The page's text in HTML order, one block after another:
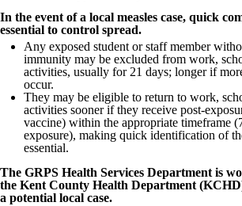
In the event of a local measles case, quick
essential to control spread.
Any exposed student or staff member
immunity may be excluded from work,
activities, usually for 21 days; longer if
occur.
They may be eligible to return to work,
activities sooner if they receive post-
vaccine) within the appropriate timeframe
exposure), making quick identification of
essential.
The GRPS Health Services Department is
the Kent County Health Department
a potential local case.